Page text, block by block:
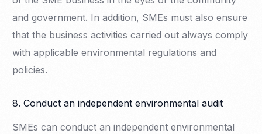
and government. In addition, SMEs must also ensure
that the business activities carried out always comply
with applicable environmental regulations and
policies.
8. Conduct an independent environmental audit
SMEs can conduct an independent environmental